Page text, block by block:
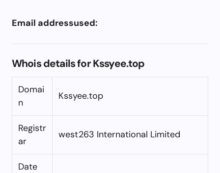
Email addressused:
Whois details for Kssyee.top
Domai
n
Kssyee.top
Registr
ar
west263 International Limited
Date